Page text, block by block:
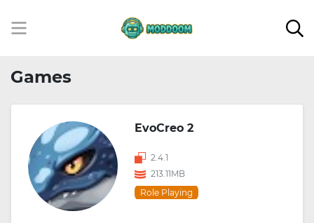
Games
EvoCreo 2
2.4.1
213.11MB
Role Playing